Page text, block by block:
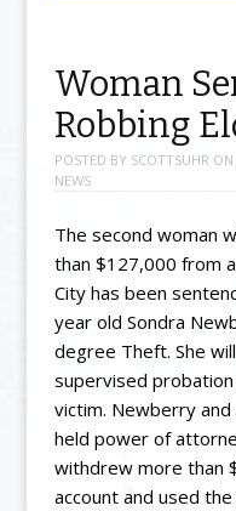
Woman
Robbing
POSTED BY SCOTTSUHR ON
NEWS
The second woman
than $127,000 from
City has been
year old Sondra
degree Theft. She
supervised
victim. Newberry and
held power of
withdrew more than
account and used